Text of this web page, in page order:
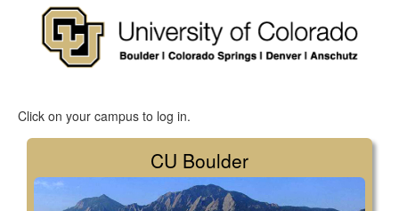
Click on your campus to log in.
CU Boulder